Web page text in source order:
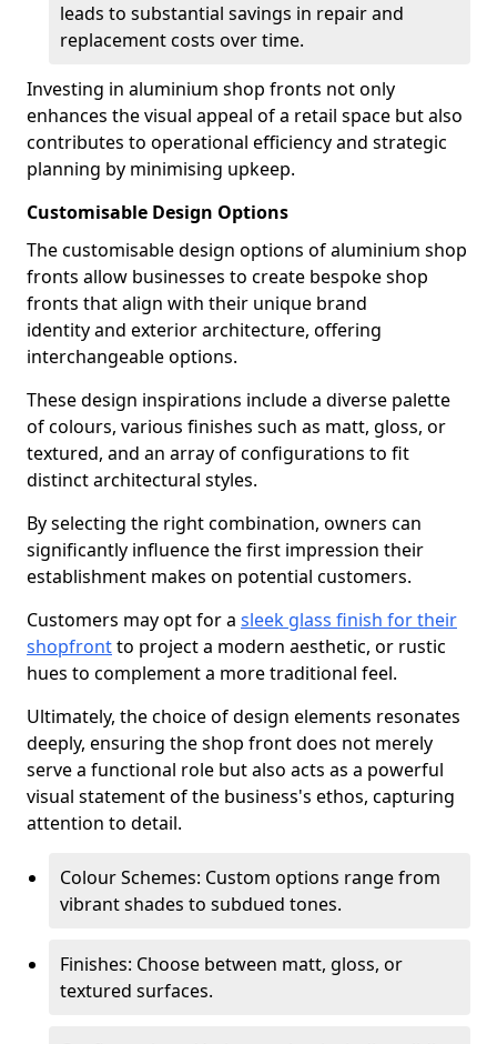
leads to substantial savings in repair and
replacement costs over time.
Investing in aluminium shop fronts not only
enhances the visual appeal of a retail space but also
contributes to operational efficiency and strategic
planning by minimising upkeep.
Customisable Design Options
The customisable design options of aluminium shop
fronts allow businesses to create bespoke shop
fronts that align with their unique brand
identity and exterior architecture, offering
interchangeable options.
These design inspirations include a diverse palette
of colours, various finishes such as matt, gloss, or
textured, and an array of configurations to fit
distinct architectural styles.
By selecting the right combination, owners can
significantly influence the first impression their
establishment makes on potential customers.
Customers may opt for a sleek glass finish for their
shopfrontto project a modern aesthetic, or rustic
hues to complement a more traditional feel.
Ultimately, the choice of design elements resonates
deeply, ensuring the shop front does not merely
serve a functional role but also acts as a powerful
visual statement of the business's ethos, capturing
attention to detail.
Colour Schemes: Custom options range from
vibrant shades to subdued tones.
Finishes: Choose between matt, gloss, or
textured surfaces.